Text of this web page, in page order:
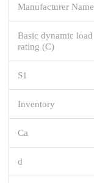
Manufacturer Name
Basic dynamic load
rating (C)
S1
Inventory
Ca
d